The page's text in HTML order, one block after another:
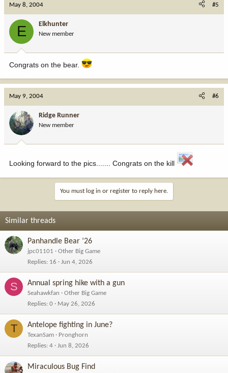
May 8, 2004 #5
E Elkhunter
New member
Congrats on the bear.
May 9, 2004 #6
Ridge Runner
New member
Looking forward to the pics....... Congrats on the kill
You must log in or register to reply here.
Similar threads
Panhandle Bear ‘26
jpc01101
Other Big Game
Replies 16 Jun 4, 2026
S Annual spring hike with a gun
Seahawkfan
Other Big Game
Replies 0 May 26, 2026
T Antelope fighting in June?
TexanSam
Pronghorn
Replies 4 Jun 8, 2026
Miraculous Bug Find